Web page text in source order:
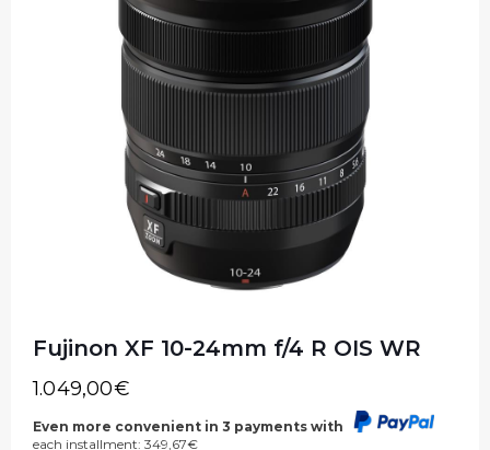
Fujinon XF 10-24mm f/4 R OIS WR
1.049,00€
Even more convenient in 3 payments with
each installment: 349,67€